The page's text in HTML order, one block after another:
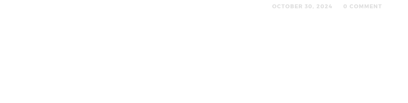
OCTOBER 30, 2024 0 COMMENT